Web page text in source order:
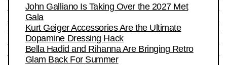
John Galliano Is Taking Over the 2027 Met
Gala
Kurt Geiger Accessories Are the Ultimate
Dopamine Dressing Hack
Bella Hadid and Rihanna Are Bringing Retro
Glam Back For Summer